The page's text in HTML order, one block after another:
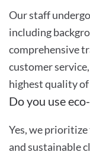
Our staff
including
comprehensive
customer
highest quality of
Do you use
Yes, we
and sustainable